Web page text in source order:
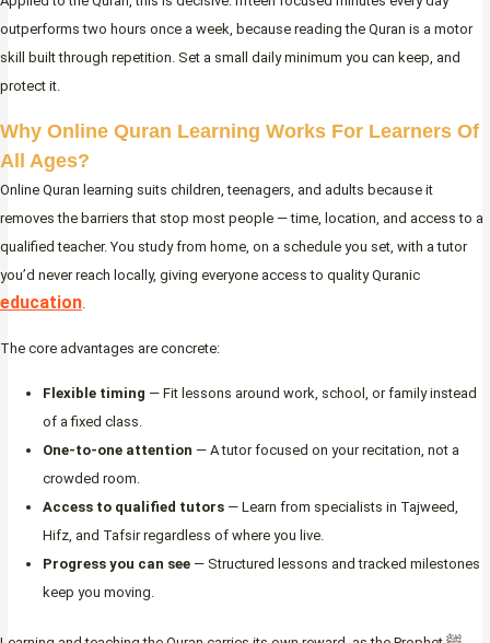
outperforms two hours once a week, because reading the Quran is a motor
skill built through repetition. Set a small daily minimum you can keep, and
protect it.
Why Online Quran Learning Works For Learners Of
All Ages?
Online Quran learning suits children, teenagers, and adults because it
removes the barriers that stop most people — time, location, and access to a
qualified teacher. You study from home, on a schedule you set, with a tutor
you’d never reach locally, giving everyone access to quality Quranic
education.
The core advantages are concrete:
Flexible timing — Fit lessons around work, school, or family instead
of a fixed class.
One-to-one attention — A tutor focused on your recitation, not a
crowded room.
Access to qualified tutors — Learn from specialists in Tajweed,
Hifz, and Tafsir regardless of where you live.
Progress you can see — Structured lessons and tracked milestones
keep you moving.